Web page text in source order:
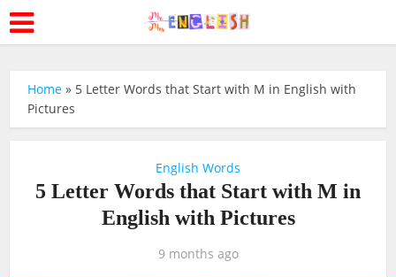
Home » 5 Letter Words that Start with M in English with
Pictures
English Words
5 Letter Words that Start with M in
English with Pictures
9 months ago